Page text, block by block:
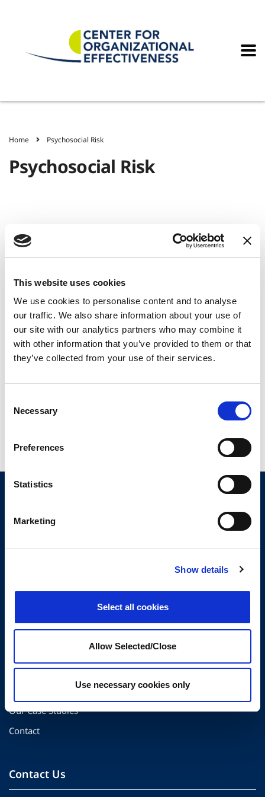
This website uses cookies
We use cookies to personalise content and to analyse
our traffic. We also share information about your use of
our site with our analytics partners who may combine it
with other information that you’ve provided to them or that
they’ve collected from your use of their services.
Selection
Necessary
Preferences
Statistics
Marketing
Show details
Select all cookies
Allow Selected/Close
Use necessary cookies only
Home Psychosocial Risk
Psychosocial Risk
Workplace Options Consulting Group
About Us
organizations globally to create thriving workplaces and
Quick Links
About Us
Our Case Studies
Contact
Contact Us